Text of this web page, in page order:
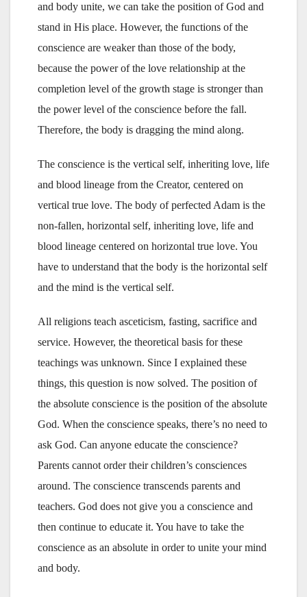
and body unite, we can take the position of God and
stand in His place. However, the functions of the
conscience are weaker than those of the body,
because the power of the love relationship at the
completion level of the growth stage is stronger than
the power level of the conscience before the fall.
Therefore, the body is dragging the mind along.
The conscience is the vertical self, inheriting love, life
and blood lineage from the Creator, centered on
vertical true love. The body of perfected Adam is the
non-fallen, horizontal self, inheriting love, life and
blood lineage centered on horizontal true love. You
have to understand that the body is the horizontal self
and the mind is the vertical self.
All religions teach asceticism, fasting, sacrifice and
service. However, the theoretical basis for these
teachings was unknown. Since I explained these
things, this question is now solved. The position of
the absolute conscience is the position of the absolute
God. When the conscience speaks, there’s no need to
ask God. Can anyone educate the conscience?
Parents cannot order their children’s consciences
around. The conscience transcends parents and
teachers. God does not give you a conscience and
then continue to educate it. You have to take the
conscience as an absolute in order to unite your mind
and body.